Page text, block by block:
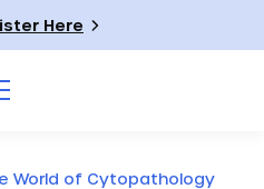
Here
World of Cytopathology